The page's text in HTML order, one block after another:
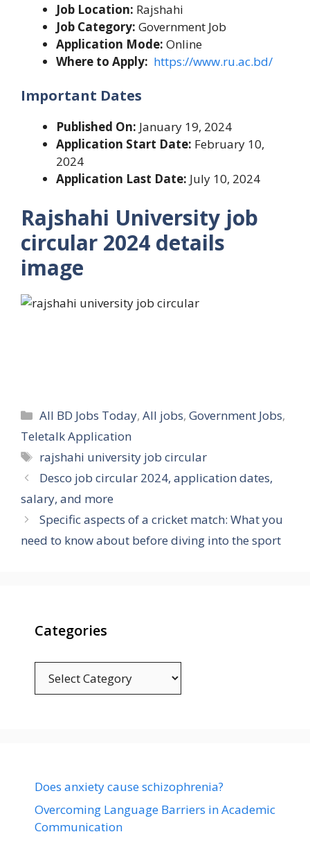
Job Location: Rajshahi
Job Category: Government Job
Application Mode: Online
Where to Apply: https://www.ru.ac.bd/
Important Dates
Published On: January 19, 2024
Application Start Date: February 10,
2024
Application Last Date: July 10, 2024
Rajshahi University job
circular 2024 details
image
Categories
All BD Jobs Today,All jobs,Government Jobs,
Teletalk Application
Tags
rajshahi university job circular
Desco job circular 2024, application dates,
salary, and more
Specific aspects of a cricket match: What you
need to know about before diving into the sport
Categories
Does anxiety cause schizophrenia?
Overcoming Language Barriers in Academic
Communication